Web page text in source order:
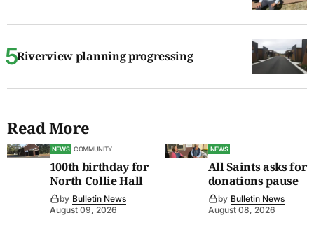
Riverview planning progressing
Read More
NEWS COMMUNITY
100th birthday for
North Collie Hall
by Bulletin News
August 09, 2026
NEWS
All Saints asks for
donations pause
by Bulletin News
August 08, 2026